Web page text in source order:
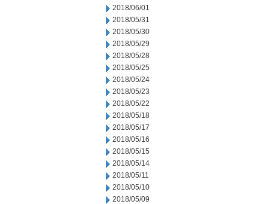
2018/06/01
2018/05/31
2018/05/30
2018/05/29
2018/05/28
2018/05/25
2018/05/24
2018/05/23
2018/05/22
2018/05/18
2018/05/17
2018/05/16
2018/05/15
2018/05/14
2018/05/11
2018/05/10
2018/05/09